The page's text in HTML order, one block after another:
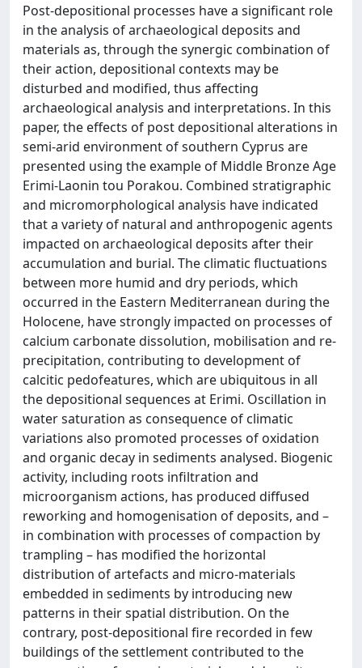
Post-depositional processes have a significant role
in the analysis of archaeological deposits and
materials as, through the synergic combination of
their action, depositional contexts may be
disturbed and modified, thus affecting
archaeological analysis and interpretations. In this
paper, the effects of post depositional alterations in
semi-arid environment of southern Cyprus are
presented using the example of Middle Bronze Age
Erimi-Laonin tou Porakou. Combined stratigraphic
and micromorphological analysis have indicated
that a variety of natural and anthropogenic agents
impacted on archaeological deposits after their
accumulation and burial. The climatic fluctuations
between more humid and dry periods, which
occurred in the Eastern Mediterranean during the
Holocene, have strongly impacted on processes of
calcium carbonate dissolution, mobilisation and re-
precipitation, contributing to development of
calcitic pedofeatures, which are ubiquitous in all
the depositional sequences at Erimi. Oscillation in
water saturation as consequence of climatic
variations also promoted processes of oxidation
and organic decay in sediments analysed. Biogenic
activity, including roots infiltration and
microorganism actions, has produced diffused
reworking and homogenisation of deposits, and –
in combination with processes of compaction by
trampling – has modified the horizontal
distribution of artefacts and micro-materials
embedded in sediments by introducing new
patterns in their spatial distribution. On the
contrary, post-depositional fire recorded in few
buildings of the settlement contributed to the